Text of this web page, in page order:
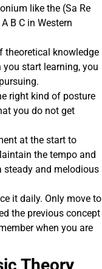
like the (Sa Re
B C in Western
theoretical knowledge
start learning, you
right kind of posture
you do not get
at the start to
the tempo and
steady and melodious
it daily. Only move to
the previous concept
when you are
Theory